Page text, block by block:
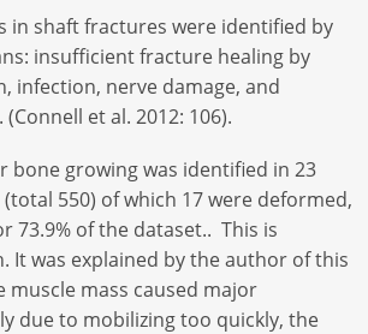
in shaft fractures were identified by
insufficient fracture healing by
infection, nerve damage, and
et al. 2012: 106).
bone growing was identified in 23
550) of which 17 were deformed,
73.9% of the dataset.. This is
It was explained by the author of this
muscle mass caused major
due to mobilizing too quickly, the